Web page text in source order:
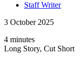
Staff Writer
3 October 2025
4 minutes
Long Story, Cut Short